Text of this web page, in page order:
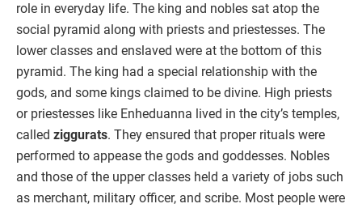
role in everyday life. The king and nobles sat atop the
social pyramid along with priests and priestesses. The
lower classes and enslaved were at the bottom of this
pyramid. The king had a special relationship with the
gods, and some kings claimed to be divine. High priests
or priestesses like Enheduanna lived in the city’s temples,
called ziggurats. They ensured that proper rituals were
performed to appease the gods and goddesses. Nobles
and those of the upper classes held a variety of jobs such
as merchant, military officer, and scribe. Most people were